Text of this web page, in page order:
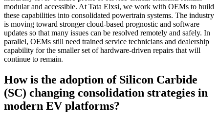
modular and accessible. At Tata Elxsi, we work with OEMs to build
these capabilities into consolidated powertrain systems. The industry
is moving toward stronger cloud-based prognostic and software
updates so that many issues can be resolved remotely and safely. In
parallel, OEMs still need trained service technicians and dealership
capability for the smaller set of hardware-driven repairs that will
continue to remain.
How is the adoption of Silicon Carbide
(SC) changing consolidation strategies in
modern EV platforms?